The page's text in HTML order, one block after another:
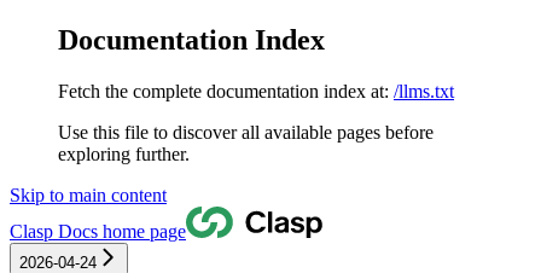
Documentation Index
Fetch the complete documentation index at: /llms.txt
Use this file to discover all available pages before
exploring further.
Skip to main content
Clasp Docs home page
2026-04-24